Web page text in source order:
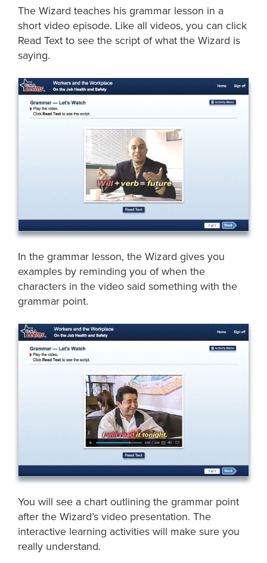
The Wizard teaches his grammar lesson in a
short video episode. Like all videos, you can click
Read Text to see the script of what the Wizard is
saying.
In the grammar lesson, the Wizard gives you
examples by reminding you of when the
characters in the video said something with the
grammar point.
You will see a chart outlining the grammar point
after the Wizard’s video presentation. The
interactive learning activities will make sure you
really understand.